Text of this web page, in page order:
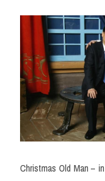
Christmas Old Man –